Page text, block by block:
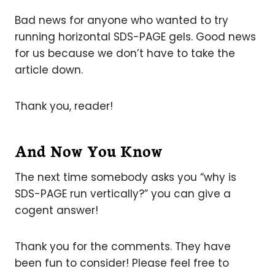
Bad news for anyone who wanted to try
running horizontal SDS-PAGE gels. Good news
for us because we don’t have to take the
article down.
Thank you, reader!
And Now You Know
The next time somebody asks you “why is
SDS-PAGE run vertically?” you can give a
cogent answer!
Thank you for the comments. They have
been fun to consider! Please feel free to